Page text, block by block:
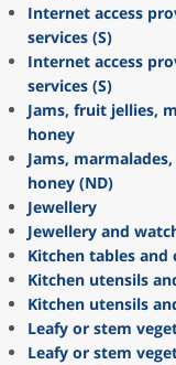
Internet access
services (S)
Internet access
services (S)
Jams, fruit jellies,
honey
Jams,
honey (ND)
Jewellery
Jewellery and
Kitchen tables and
Kitchen utensils
Kitchen utensils
Leafy or stem
Leafy or stem